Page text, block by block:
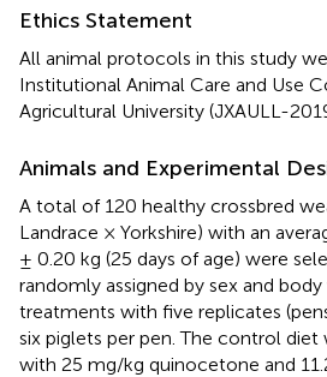
Ethics Statement
All animal protocols in this study
Institutional Animal Care and Use
Agricultural University (JXAULL-
Animals and Experimental
A total of 120 healthy crossbred
Landrace × Yorkshire) with an
± 0.20 kg (25 days of age) were
randomly assigned by sex and
treatments with five replicates
six piglets per pen. The control diet
with 25 mg/kg quinocetone and